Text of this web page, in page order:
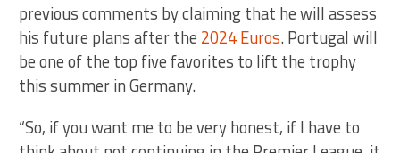
previous comments by claiming that he will assess
his future plans after the 2024 Euros. Portugal will
be one of the top five favorites to lift the trophy
this summer in Germany.
“So, if you want me to be very honest, if I have to